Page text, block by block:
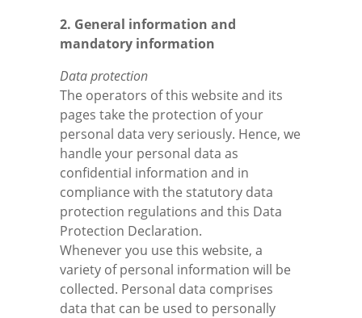
2. General information and
mandatory information
Data protection
The operators of this website and its
pages take the protection of your
personal data very seriously. Hence, we
handle your personal data as
confidential information and in
compliance with the statutory data
protection regulations and this Data
Protection Declaration.
Whenever you use this website, a
variety of personal information will be
collected. Personal data comprises
data that can be used to personally